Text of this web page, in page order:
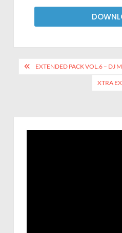
EXTENDED PACK VOL.6 – DJ
XTRA